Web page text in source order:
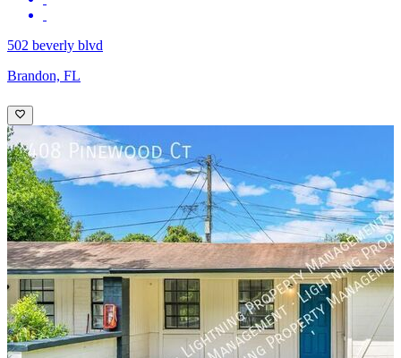
502 beverly blvd
Brandon, FL